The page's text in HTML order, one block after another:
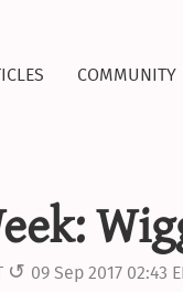
community
09 Sep 2017 02:43